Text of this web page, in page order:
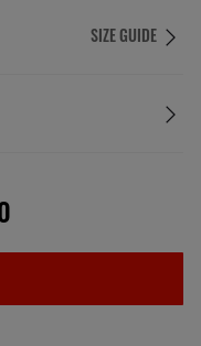
SIZE GUIDE